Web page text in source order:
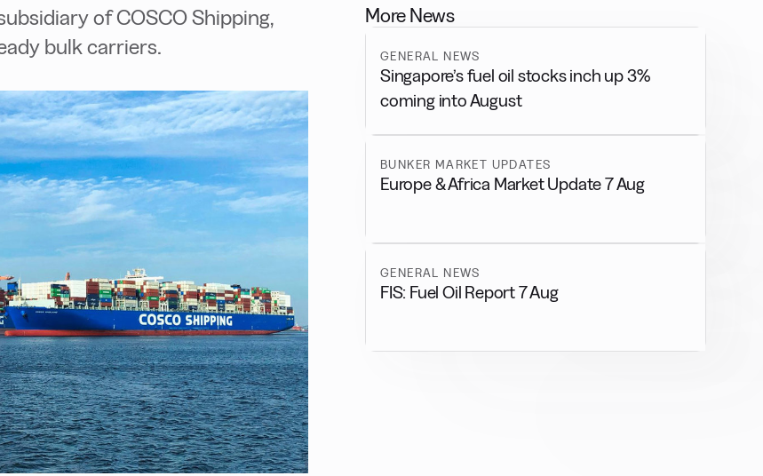
of COSCO Shipping,
bulk carriers.
More News
GENERAL NEWS
Singapore’s fuel oil stocks inch up 3%
coming into August
BUNKER MARKET UPDATES
Europe & Africa Market Update 7 Aug
GENERAL NEWS
FIS: Fuel Oil Report 7 Aug